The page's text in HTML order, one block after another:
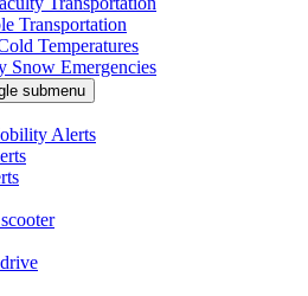
Transportation
Temperatures
Snow Emergencies
submenu
Alerts